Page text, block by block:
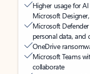
Higher usage for
Microsoft
Microsoft
personal data, and
OneDrive
Microsoft Teams
collaborate